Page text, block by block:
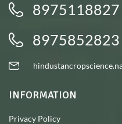
8975118827
8975852823
INFORMATION
Privacy Policy